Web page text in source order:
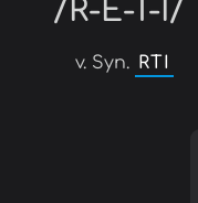
/R-E-T-I/
v. Syn. RTI